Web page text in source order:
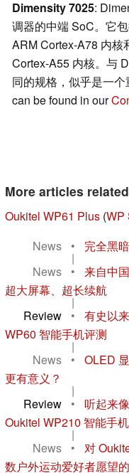
Dimensity 7025:
调器的中端 SoC。它
ARM Cortex-A78 内核
Cortex-A55 内核。与
同的规格，似乎是一
can be found in our
More articles
Oukitel WP61 Plus (WP
News
• 完全黑
|
News
•
来自中
超大屏幕、超长续航
|
Review
•
有史以
WP60 智能手机评测
|
News
•
OLED
更有意义？
|
Review
•
听起来
Oukitel WP210 智能手
|
News
•
对
数户外运动爱好者愿望